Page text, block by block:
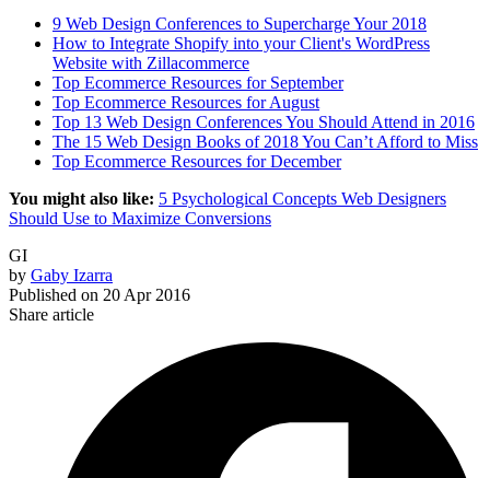
9 Web Design Conferences to Supercharge Your 2018
How to Integrate Shopify into your Client's WordPress
Website with Zillacommerce
Top Ecommerce Resources for September
Top Ecommerce Resources for August
Top 13 Web Design Conferences You Should Attend in 2016
The 15 Web Design Books of 2018 You Can’t Afford to Miss
Top Ecommerce Resources for December
You might also like: 5 Psychological Concepts Web Designers
Should Use to Maximize Conversions
GI
by Gaby Izarra
Published on 20 Apr 2016
Share article